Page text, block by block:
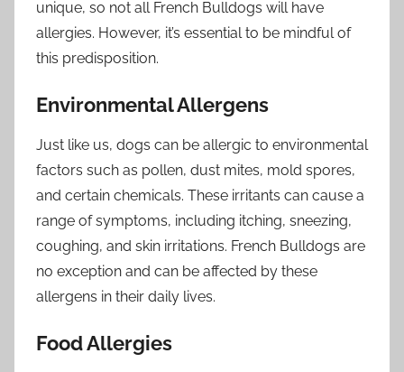
unique, so not all French Bulldogs will have
allergies. However, it’s essential to be mindful of
this predisposition.
Environmental Allergens
Just like us, dogs can be allergic to environmental
factors such as pollen, dust mites, mold spores,
and certain chemicals. These irritants can cause a
range of symptoms, including itching, sneezing,
coughing, and skin irritations. French Bulldogs are
no exception and can be affected by these
allergens in their daily lives.
Food Allergies